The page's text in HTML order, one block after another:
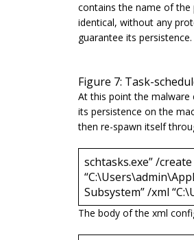
contains the name of
identical, without any
guarantee its persistence.
Figure 7: Task-
At this point the
its persistence on the
then re-spawn itself
schtasks.exe” /
Subsystem” /xml
The body of the xml